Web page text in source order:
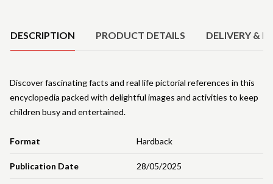
DESCRIPTION PRODUCT DETAILS DELIVERY &
Format Hardback
Publication Date 28/05/2025
Discover fascinating facts and real life pictorial references in this
encyclopedia packed with delightful images and activities to keep
children busy and entertained.